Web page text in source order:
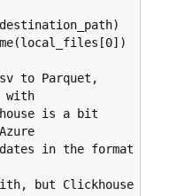
with